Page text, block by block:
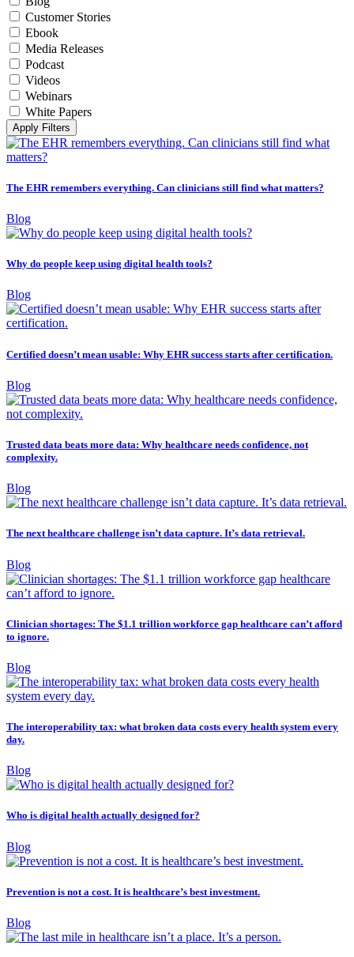
Customer Stories
Ebook
Media Releases
Podcast
Videos
Webinars
White Papers
Apply Filters
The EHR remembers everything. Can clinicians still find what matters?
Blog
Why do people keep using digital health tools?
Blog
Certified doesn’t mean usable: Why EHR success starts after certification.
Blog
Trusted data beats more data: Why healthcare needs confidence, not
complexity.
Blog
The next healthcare challenge isn’t data capture. It’s data retrieval.
Blog
Clinician shortages: The $1.1 trillion workforce gap healthcare can’t afford
to ignore.
Blog
The interoperability tax: what broken data costs every health system every
day.
Blog
Who is digital health actually designed for?
Blog
Prevention is not a cost. It is healthcare’s best investment.
Blog